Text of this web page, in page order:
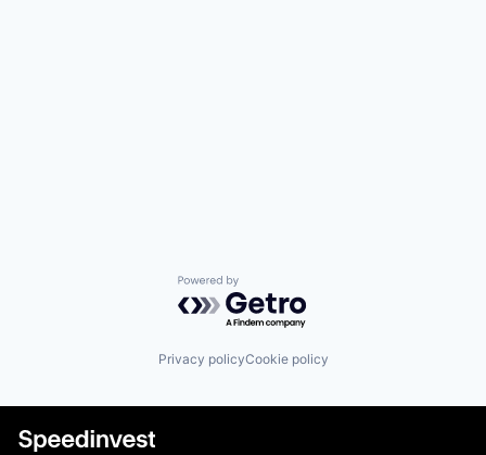
Powered by Getro.com
Privacy policyCookie policy